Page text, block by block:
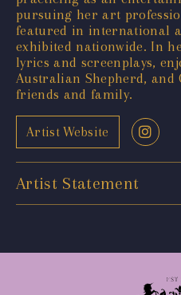
pursuing her art
featured in international
exhibited nationwide. In
lyrics and screenplays,
Australian Shepherd, and
friends and family.
Artist Website
Artist Statement